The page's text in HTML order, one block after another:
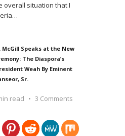
overall situation that I
…
Speaks at the New
The Diaspora’s
Weah By Eminent
Sr.
read
3 Comments